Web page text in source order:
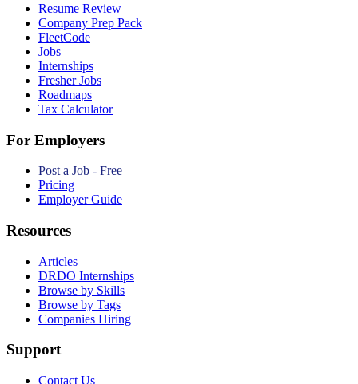
Resume Review
Company Prep Pack
FleetCode
Jobs
Internships
Fresher Jobs
Roadmaps
Tax Calculator
For Employers
Post a Job - Free
Pricing
Employer Guide
Resources
Articles
DRDO Internships
Browse by Skills
Browse by Tags
Companies Hiring
Support
Contact Us